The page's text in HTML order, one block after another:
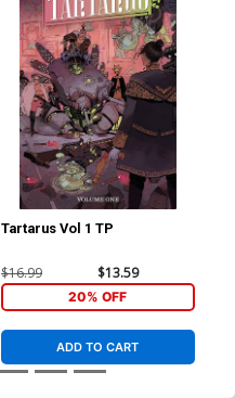
Tartarus Vol 1 TP
$16.99 $13.59
20% OFF
ADD TO CART